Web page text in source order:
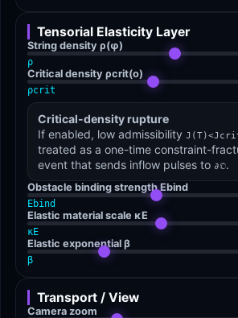
Tensorial Elasticity Layer
String density ρ(φ)
ρ
Critical density ρcrit(o)
ρcrit
Critical-density rupture
If enabled, low admissibility
treated as a one-time constraint-
event that sends inflow pulses to ∂𝔒.
Obstacle binding strength Ebind
Ebind
Elastic material scale κE
κE
Elastic exponential β
β
Transport / View
Camera zoom